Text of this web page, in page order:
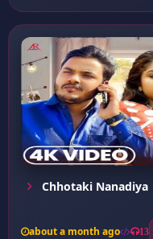
Chhotaki Nanadiya
about a month ago 13